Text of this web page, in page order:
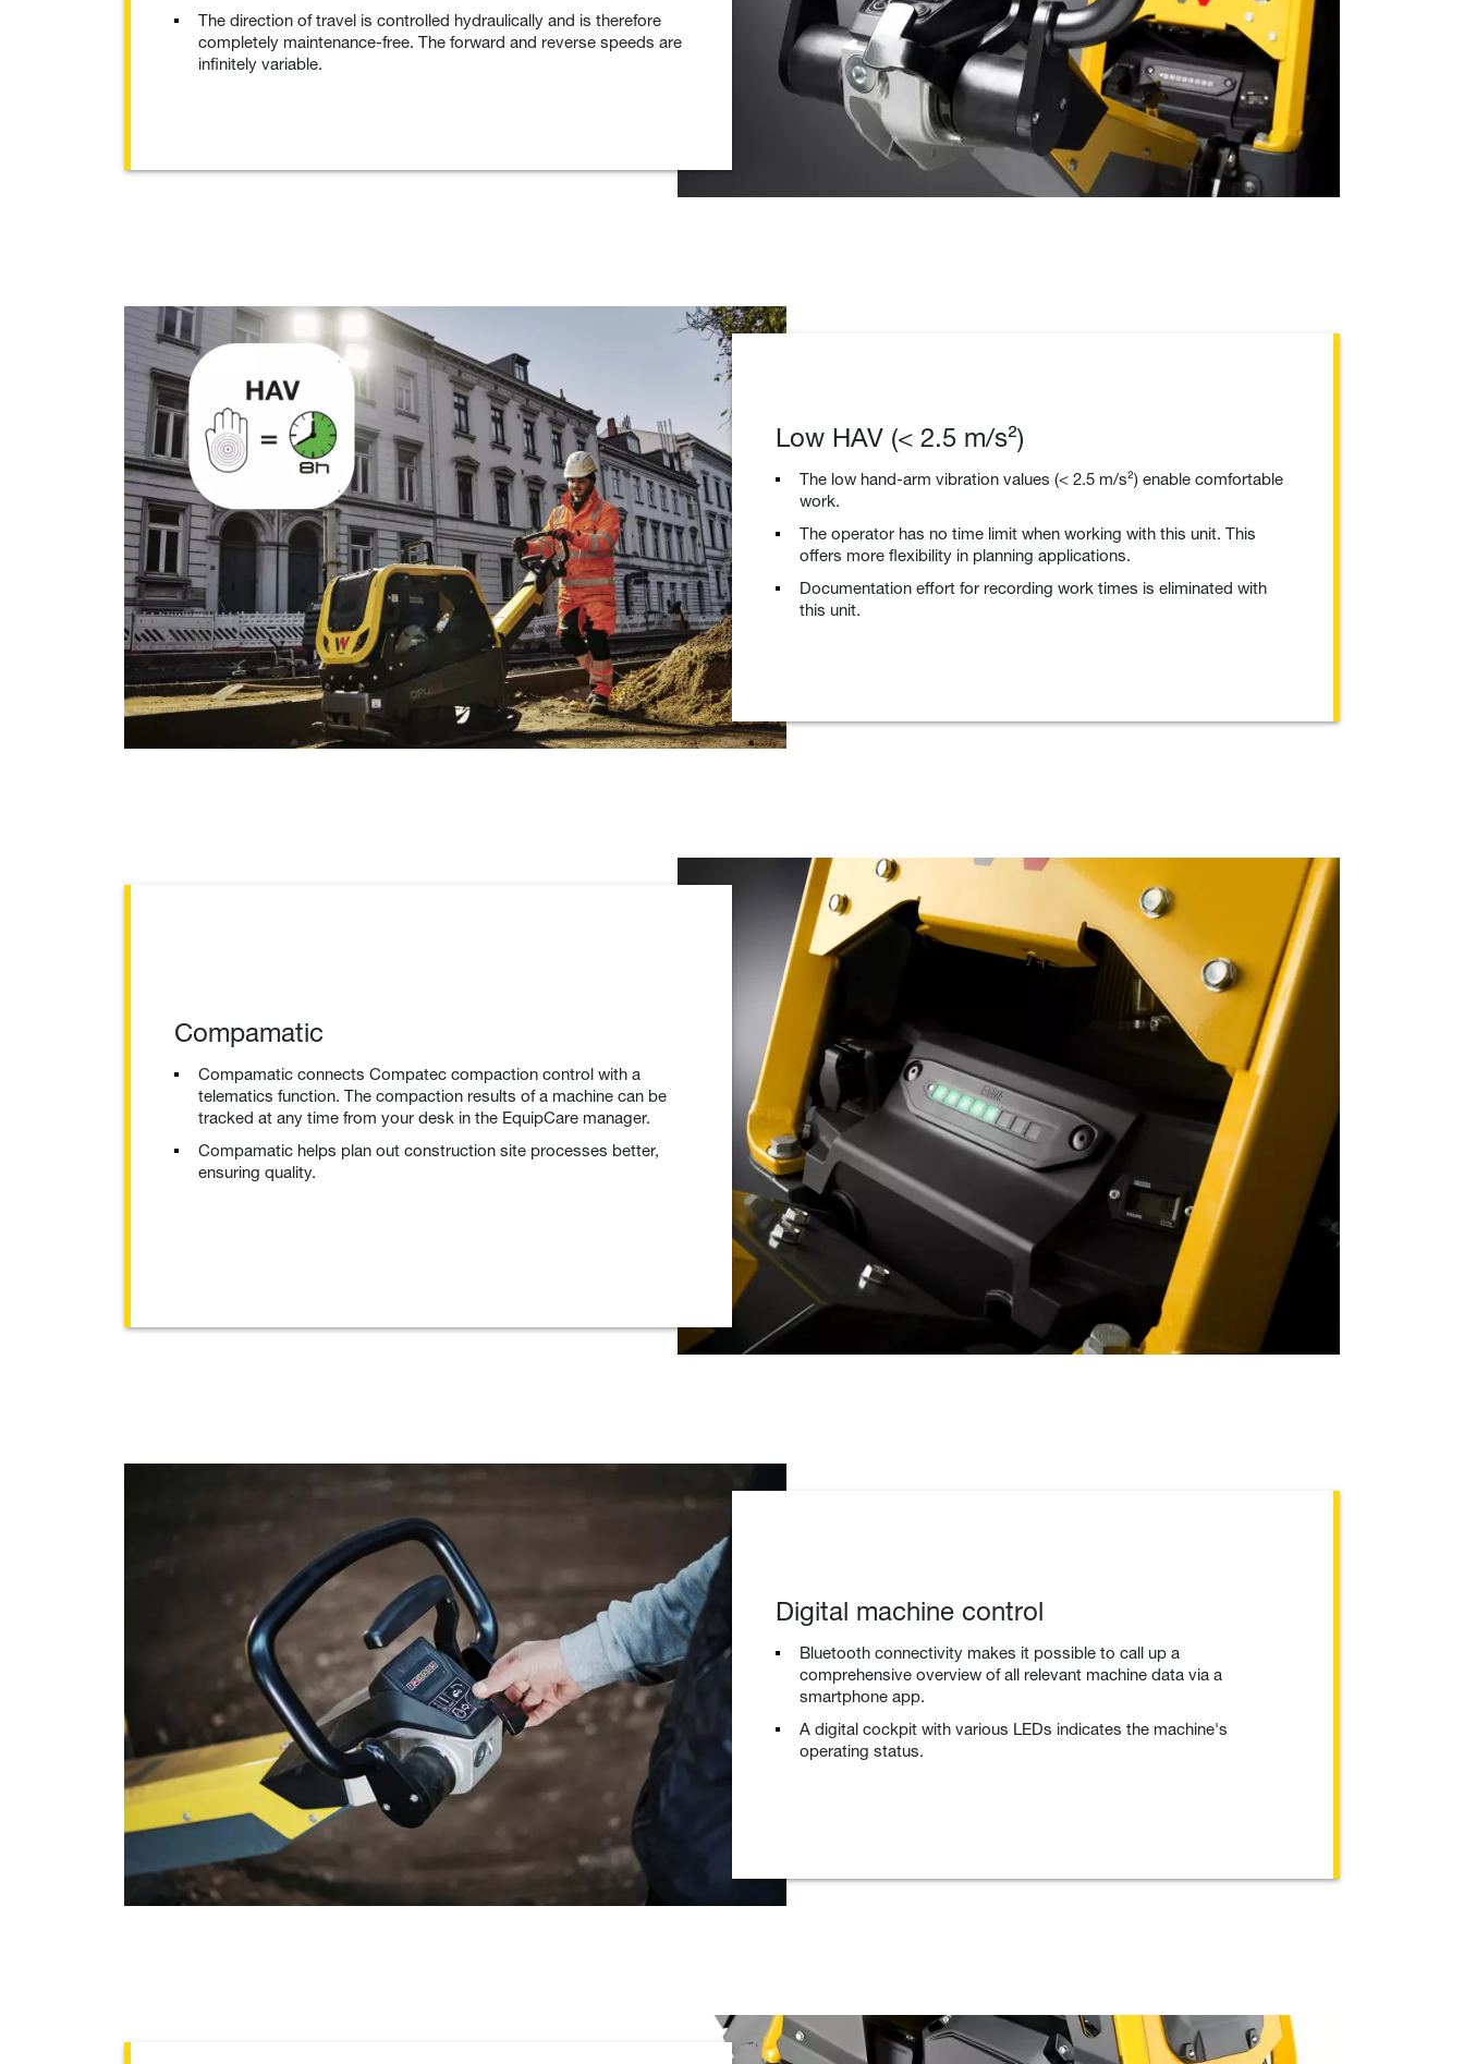
The direction of travel is controlled hydraulically and is therefore
completely maintenance-free. The forward and reverse speeds are
infinitely variable.
Low HAV (< 2.5 m/s²)
The low hand-arm vibration values (< 2.5 m/s²) enable comfortable
work.
The operator has no time limit when working with this unit. This
offers more flexibility in planning applications.
Documentation effort for recording work times is eliminated with
this unit.
Compamatic
Compamatic connects Compatec compaction control with a
telematics function. The compaction results of a machine can be
tracked at any time from your desk in the EquipCare manager.
Compamatic helps plan out construction site processes better,
ensuring quality.
Digital machine control
Bluetooth connectivity makes it possible to call up a
comprehensive overview of all relevant machine data via a
smartphone app.
A digital cockpit with various LEDs indicates the machine's
operating status.